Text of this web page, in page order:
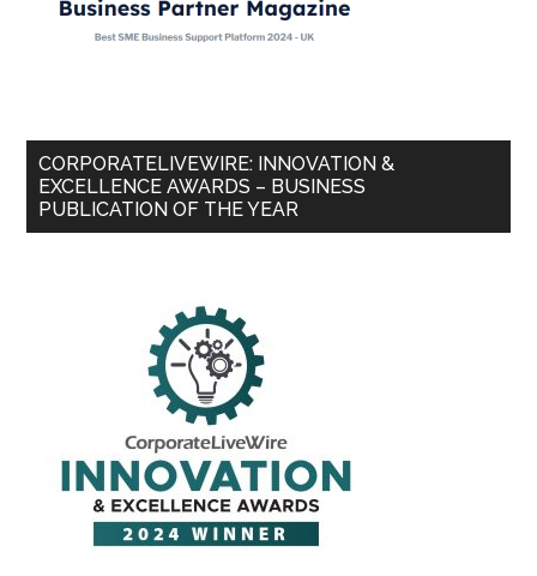
CORPORATELIVEWIRE: INNOVATION &
EXCELLENCE AWARDS – BUSINESS
PUBLICATION OF THE YEAR